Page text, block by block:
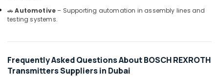
SQUARE
D
Equipment
in
Dubai
🚗Automotive – Supporting automation in assembly lines and
testing systems.
Frequently Asked Questions About BOSCH REXROTH
Transmitters Suppliers in Dubai